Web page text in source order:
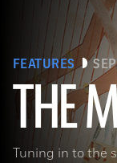
FEATURES
THE
Tuning in to the
The Metropolitan Museum of Art, New